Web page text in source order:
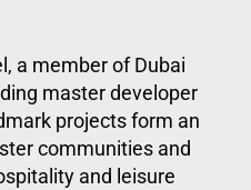
a member of Dubai
master developer
projects form an
communities and
and leisure